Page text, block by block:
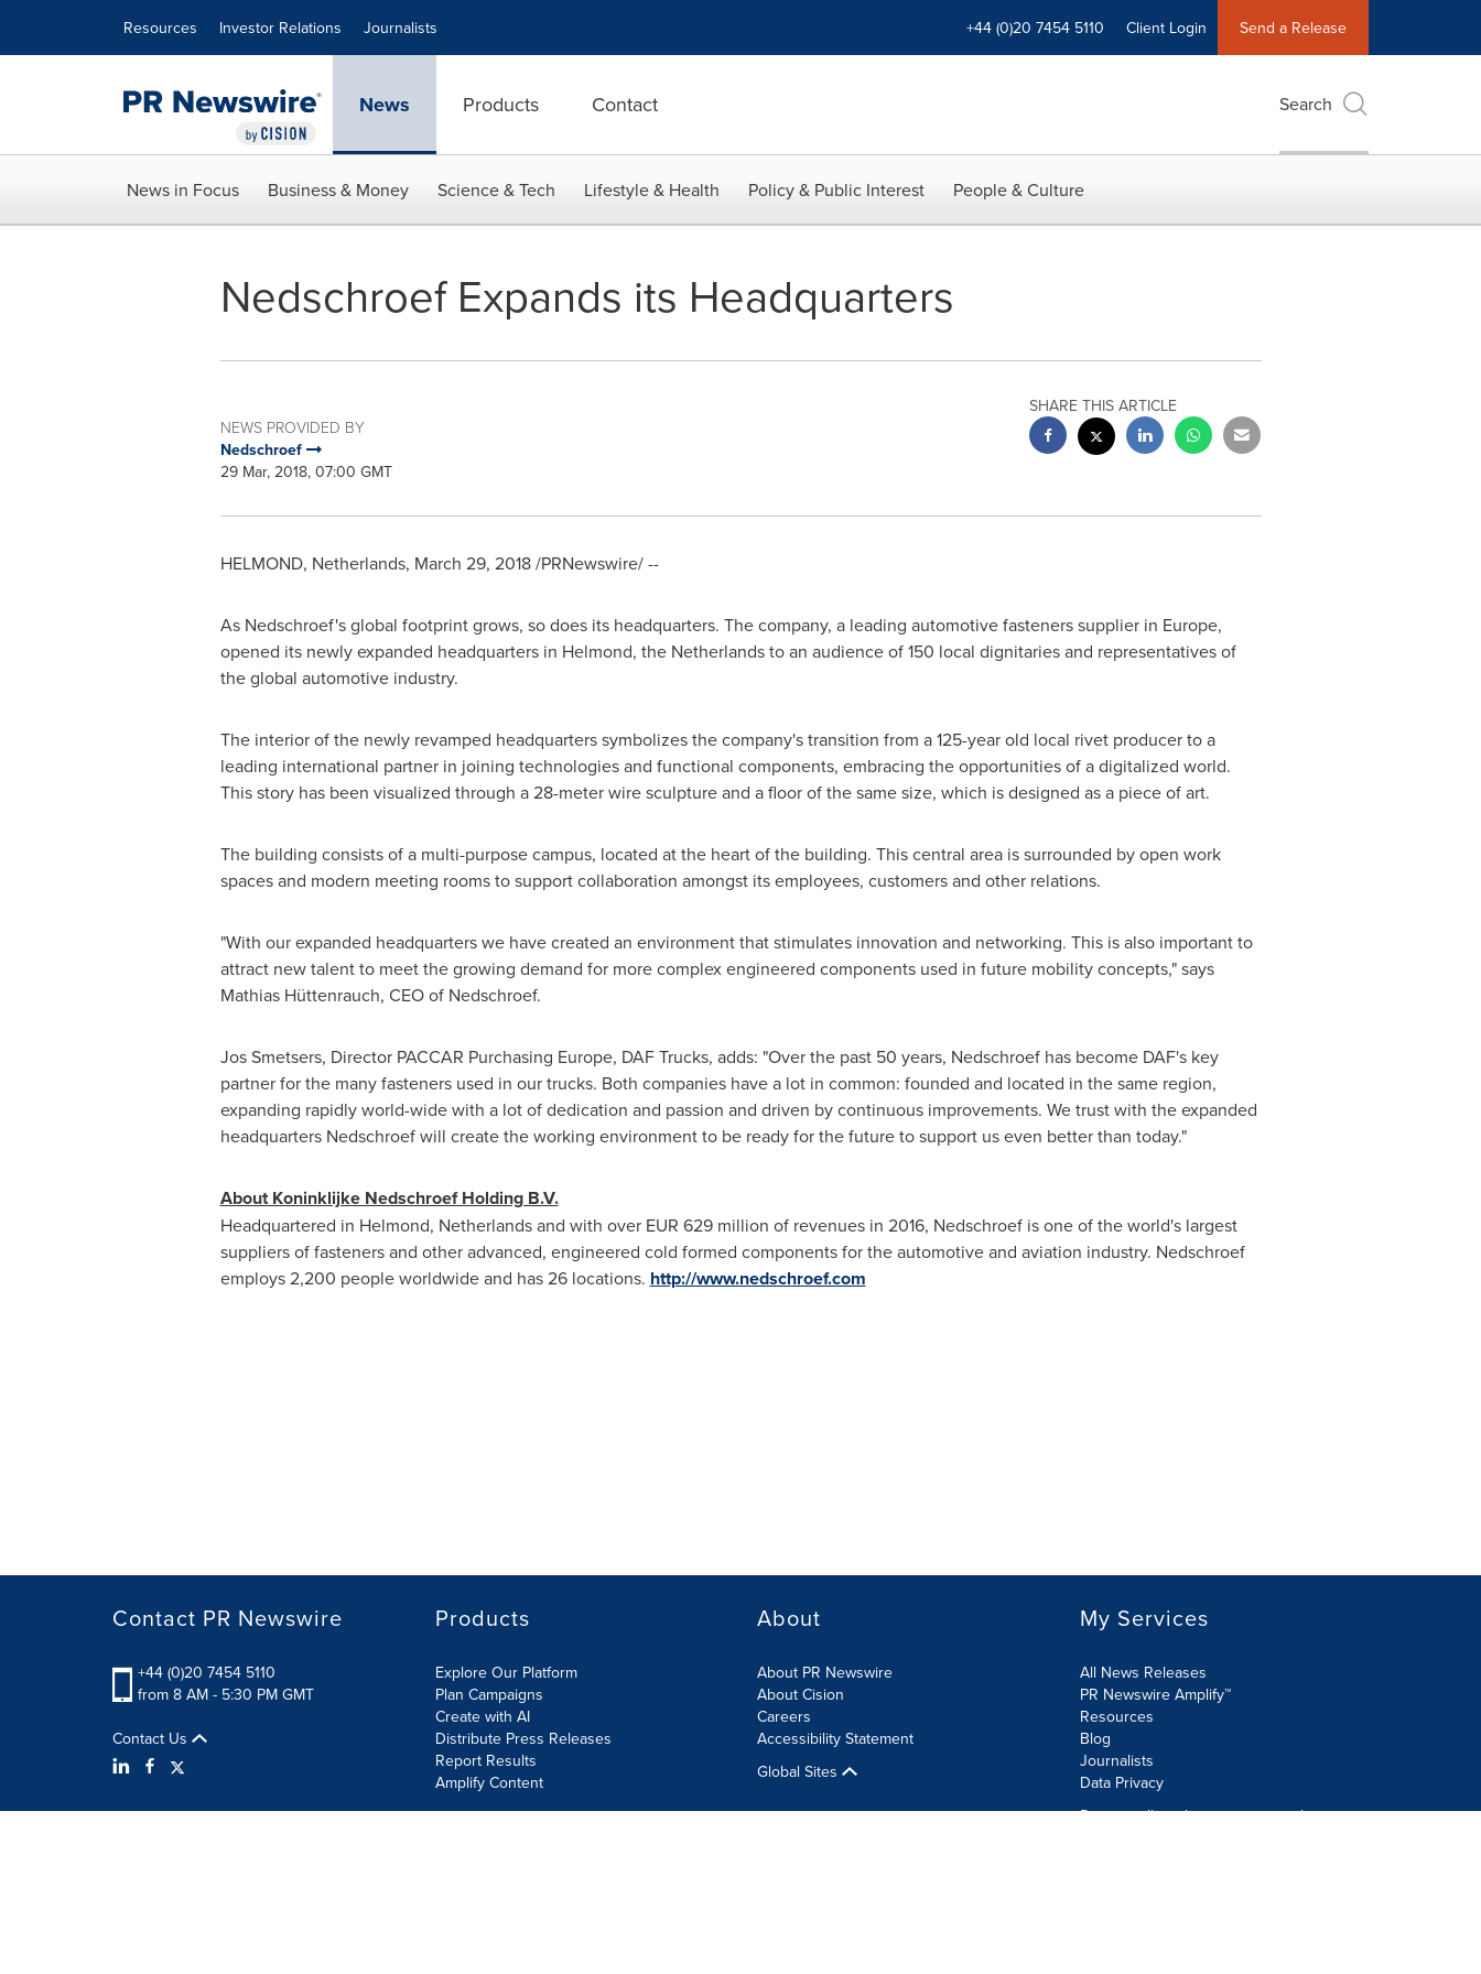
Resources Investor Relations Journalists +44 (0)20 7454 5110 Client Login Send a Release
News Products Contact Search
News in Focus Business & Money Science & Tech Lifestyle & Health Policy & Public Interest People & Culture
Nedschroef Expands its Headquarters
NEWS PROVIDED BY
Nedschroef
29 Mar, 2018, 07:00 GMT
SHARE THIS ARTICLE
HELMOND, Netherlands, March 29, 2018/PRNewswire/ --
As Nedschroef's global footprint grows, so does its headquarters. The company, a leading automotive fasteners supplier in Europe,
opened its newly expanded headquarters in Helmond, the Netherlandsto an audience of 150 local dignitaries and representatives of
the global automotive industry.
The interior of the newly revamped headquarters symbolizes the company's transition from a 125-year old local rivet producer to a
leading international partner in joining technologies and functional components, embracing the opportunities of a digitalized world.
This story has been visualized through a 28-meter wire sculpture and a floor of the same size, which is designed as a piece of art.
The building consists of a multi-purpose campus, located at the heart of the building. This central area is surrounded by open work
spaces and modern meeting rooms to support collaboration amongst its employees, customers and other relations.
"With our expanded headquarters we have created an environment that stimulates innovation and networking. This is also important to
attract new talent to meet the growing demand for more complex engineered components used in future mobility concepts," says
Mathias Hüttenrauch, CEO of Nedschroef.
Jos Smetsers, Director PACCAR Purchasing Europe, DAF Trucks, adds: "Over the past 50 years, Nedschroef has become DAF's key
partner for the many fasteners used in our trucks. Both companies have a lot in common: founded and located in the same region,
expanding rapidly world-wide with a lot of dedication and passion and driven by continuous improvements. We trust with the expanded
headquarters Nedschroef will create the working environment to be ready for the future to support us even better than today."
About Koninklijke Nedschroef Holding B.V.
Headquartered in Helmond, Netherlandsand with over EUR 629 million of revenues in 2016, Nedschroef is one of the world's largest
suppliers of fasteners and other advanced, engineered cold formed components for the automotive and aviation industry. Nedschroef
employs 2,200 people worldwide and has 26 locations. http://www.nedschroef.com
Contact PR Newswire
+44 (0)20 7454 5110
from 8 AM - 5:30 PM GMT
Contact Us
Products
Explore Our Platform
Plan Campaigns
Create with AI
Distribute Press Releases
Report Results
Amplify Content
About
About PR Newswire
About Cision
Careers
Accessibility Statement
Global Sites
My Services
All News Releases
PR Newswire Amplify™
Resources
Blog
Journalists
Data Privacy
Do not sell or share my personal